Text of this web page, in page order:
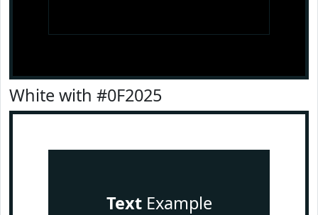
White with #0F2025
TextExample